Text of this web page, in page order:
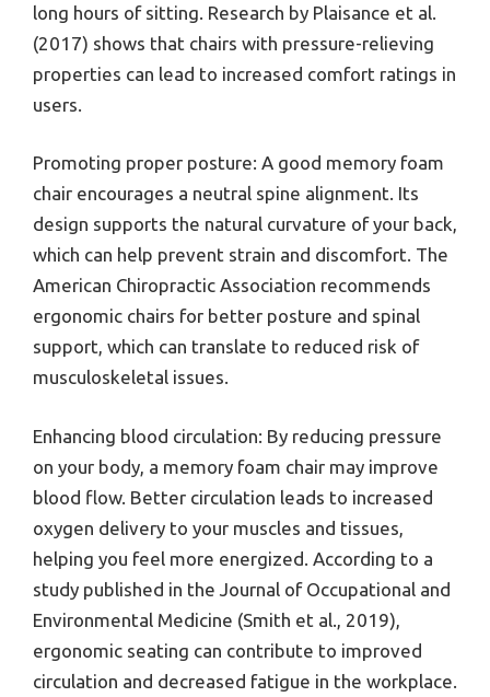
long hours of sitting. Research by Plaisance et al.
(2017) shows that chairs with pressure-relieving
properties can lead to increased comfort ratings in
users.
Promoting proper posture: A good memory foam
chair encourages a neutral spine alignment. Its
design supports the natural curvature of your back,
which can help prevent strain and discomfort. The
American Chiropractic Association recommends
ergonomic chairs for better posture and spinal
support, which can translate to reduced risk of
musculoskeletal issues.
Enhancing blood circulation: By reducing pressure
on your body, a memory foam chair may improve
blood flow. Better circulation leads to increased
oxygen delivery to your muscles and tissues,
helping you feel more energized. According to a
study published in the Journal of Occupational and
Environmental Medicine (Smith et al., 2019),
ergonomic seating can contribute to improved
circulation and decreased fatigue in the workplace.